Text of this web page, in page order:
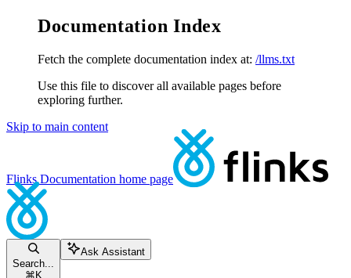
Documentation Index
Fetch the complete documentation index at: /llms.txt
Use this file to discover all available pages before
exploring further.
Skip to main content
Flinks Documentation home page
Search...
⌘ K
Ask Assistant